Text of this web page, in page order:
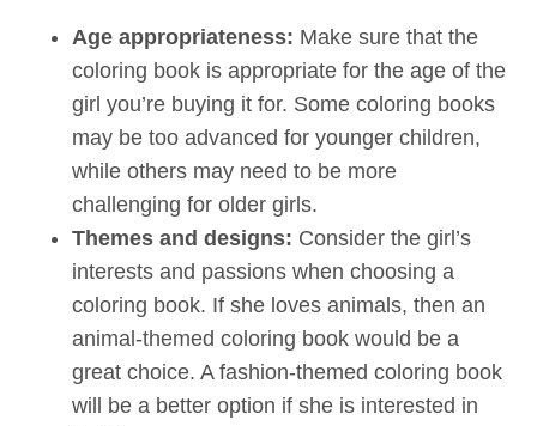
Age appropriateness: Make sure that the
coloring book is appropriate for the age of the
girl you’re buying it for. Some coloring books
may be too advanced for younger children,
while others may need to be more
challenging for older girls.
Themes and designs: Consider the girl’s
interests and passions when choosing a
coloring book. If she loves animals, then an
animal-themed coloring book would be a
great choice. A fashion-themed coloring book
will be a better option if she is interested in